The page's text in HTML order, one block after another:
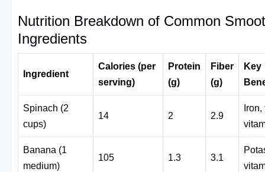
Nutrition Breakdown of Common
Ingredients
Ingredient
Calories (per
serving)
Protein
(g)
Fiber
(g)
Key
Spinach (2
cups)
14 2 2.9
Banana (1
medium)
105 1.3 3.1